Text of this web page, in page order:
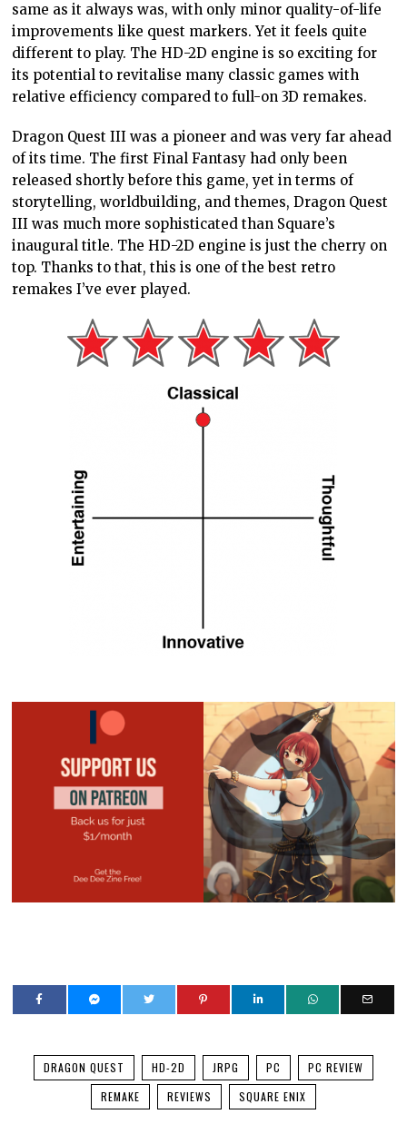
same as it always was, with only minor quality-of-life
improvements like quest markers. Yet it feels quite
different to play. The HD-2D engine is so exciting for
its potential to revitalise many classic games with
relative efficiency compared to full-on 3D remakes.
Dragon Quest III was a pioneer and was very far ahead
of its time. The first Final Fantasy had only been
released shortly before this game, yet in terms of
storytelling, worldbuilding, and themes, Dragon Quest
III was much more sophisticated than Square’s
inaugural title. The HD-2D engine is just the cherry on
top. Thanks to that, this is one of the best retro
remakes I’ve ever played.
DRAGON QUEST HD-2D JRPG PC
PC REVIEW
REMAKE
REVIEWS SQUARE ENIX